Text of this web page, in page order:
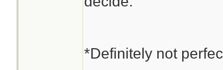
*Definitely not